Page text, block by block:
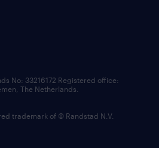
No: 33216172 Registered office:
The Netherlands.
trademark of © Randstad N.V.